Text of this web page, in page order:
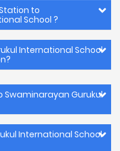
to
School ?
International School
Swaminarayan Gurukul
International School